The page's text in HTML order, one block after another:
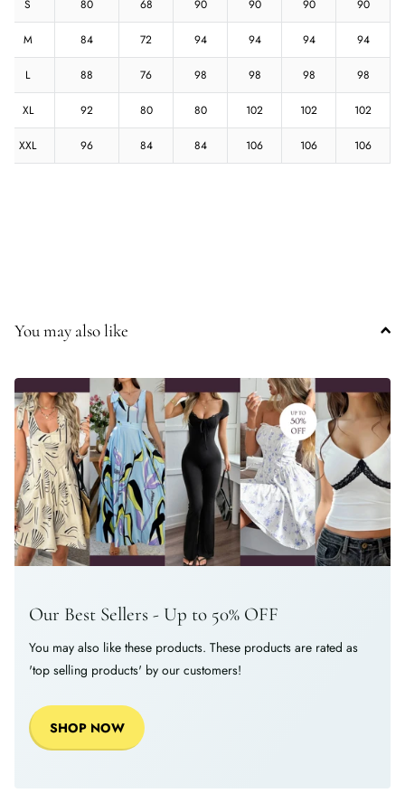
S 80 68 90 90 90 90
M 84 72 94 94 94 94
L 88 76 98 98 98 98
XL 92 80 80 102 102 102
XXL 96 84 84 106 106 106
You may also like
Our Best Sellers - Up to 50% OFF
You may also like these products. These products are rated as
'top selling products' by our customers!
SHOP NOW